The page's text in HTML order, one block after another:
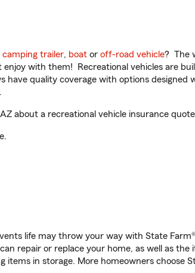
camping trailer, boat or off-road vehicle? The
with them! Recreational vehicles are
have quality coverage with options designed
about a recreational vehicle insurance
life may throw your way with State Farm®
repair or replace your home, as well as the
items in storage. More homeowners choose